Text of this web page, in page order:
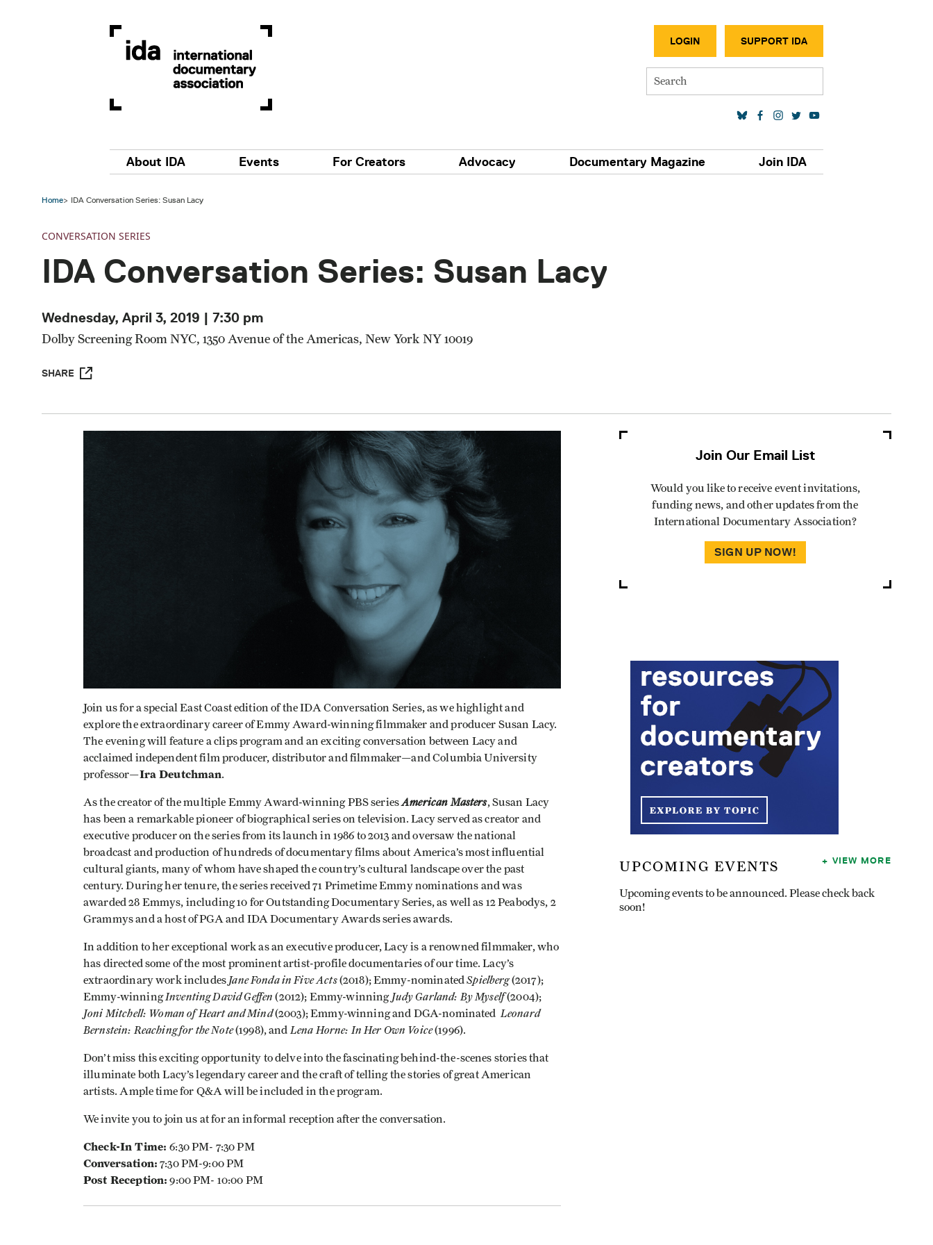
LOGIN SUPPORT IDA
Search
Main navigation
About IDA Events For Creators Advocacy Documentary Magazine Join IDA
Home IDA Conversation Series: Susan Lacy
CONVERSATION SERIES
IDA Conversation Series: Susan Lacy
Wednesday, April 3, 2019 | 7:30 pm
Dolby Screening Room NYC, 1350 Avenue of the Americas, New York NY 10019
SHARE
Join us for a special East Coast edition of the IDA Conversation Series, as we highlight and
explore the extraordinary career of Emmy Award-winning filmmaker and producer Susan Lacy.
The evening will feature a clips program and an exciting conversation between Lacy and
acclaimed independent film producer, distributor and filmmaker—and Columbia University
professor—Ira Deutchman.
As the creator of the multiple Emmy Award-winning PBS seriesAmerican Masters, Susan Lacy
has been a remarkable pioneer of biographical series on television. Lacy served as creator and
executive producer on the series from its launch in 1986 to 2013 and oversaw the national
broadcast and production of hundreds of documentary films about America’s most influential
cultural giants, many of whom have shaped the country’s cultural landscape over the past
century. During her tenure, the series received 71 Primetime Emmy nominations and was
awarded 28 Emmys, including 10 for Outstanding Documentary Series, as well as 12 Peabodys, 2
Grammys and a host of PGA and IDA Documentary Awards series awards.
In addition to her exceptional work as an executive producer, Lacy is a renowned filmmaker, who
has directed some of the most prominent artist-profile documentaries of our time. Lacy’s
extraordinary work includes Jane Fonda in Five Acts(2018); Emmy-nominatedSpielberg(2017);
Emmy-winningInventing David Geffen (2012); Emmy-winning Judy Garland: By Myself(2004);
Joni Mitchell: Woman of Heart and Mind(2003); Emmy-winning and DGA-nominated Leonard
Bernstein: Reaching for the Note(1998), and Lena Horne: In Her Own Voice(1996).
Don’t miss this exciting opportunity to delve into the fascinating behind-the-scenes stories that
illuminate both Lacy’s legendary career and the craft of telling the stories of great American
artists. Ample time for Q&A will be included in the program.
We invite you to join us at for an informal reception after the conversation.
Check-In Time:6:30 PM- 7:30 PM
Conversation: 7:30 PM-9:00 PM
Post Reception: 9:00 PM- 10:00 PM
Join Our Email List
Would you like to receive event invitations,
funding news, and other updates from the
International Documentary Association?
SIGN UP NOW!
UPCOMING EVENTS
Upcoming events to be announced. Please check back
soon!
VIEW MORE